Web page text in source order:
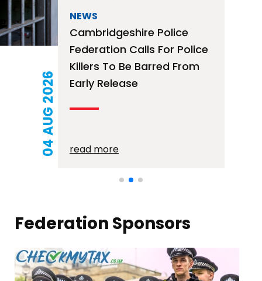
21 JUL 2026
NEWS
Free Mortage Advice
Surgery – 12th August
2026
read more
Federation Sponsors